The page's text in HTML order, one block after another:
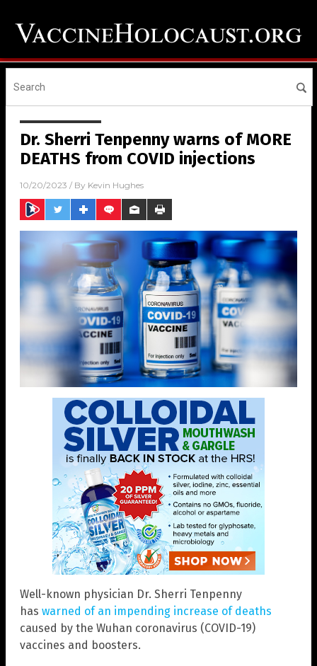
Dr. Sherri Tenpenny warns of MORE
DEATHS from COVID injections
10/20/2023 / By Kevin Hughes
Well-known physician Dr. Sherri Tenpenny
has warned of an impending increase of deaths
caused by the Wuhan coronavirus (COVID-19)
vaccines and boosters.